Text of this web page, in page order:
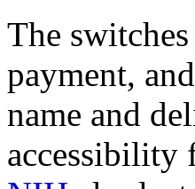
The
payment,
name and
accessibility